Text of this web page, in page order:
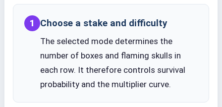
1 Choose a stake and difficulty
The selected mode determines the
number of boxes and flaming skulls in
each row. It therefore controls survival
probability and the multiplier curve.